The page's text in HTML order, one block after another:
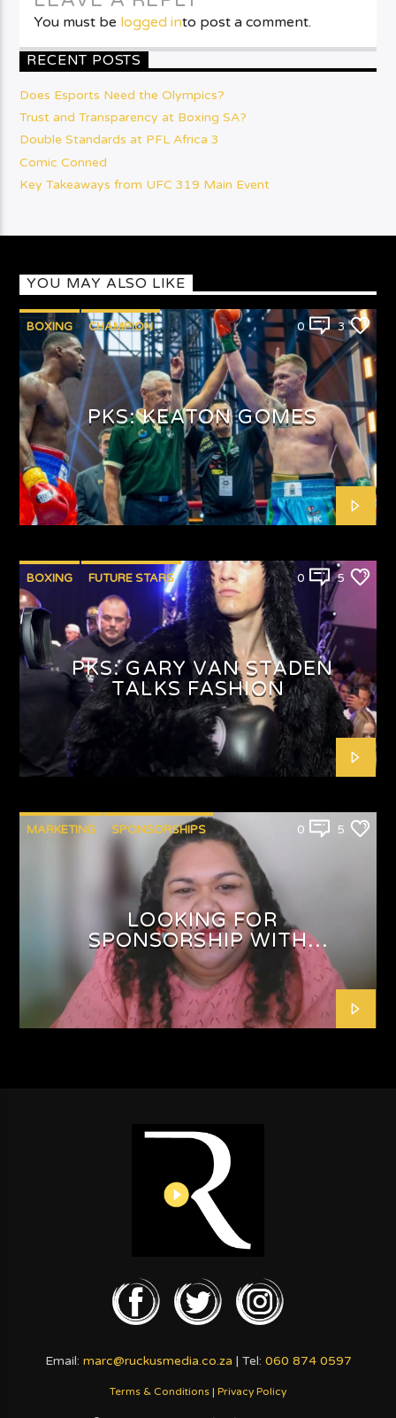
You must be logged into post a comment.
RECENT POSTS
Does Esports Need the Olympics?
Trust and Transparency at Boxing SA?
Double Standards at PFL Africa 3
Comic Conned
Key Takeaways from UFC 319 Main Event
YOU MAY ALSO LIKE
BOXING CHAMPION
PUNCHYKICKYSHOW
0 3
PKS: KEATON GOMES
BOXING FUTURE STARS 0 5
PKS: GARY VAN STADEN
TALKS FASHION
MARKETING SPONSORSHIPS 0 5
LOOKING FOR
SPONSORSHIP WITH
SHAFEEQAH ISAACS
Email: marc@ruckusmedia.co.za | Tel: 060 874 0597
Terms & Conditions | Privacy Policy